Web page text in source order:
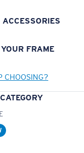
ACCESSORIES
FRAME
CHOOSING?